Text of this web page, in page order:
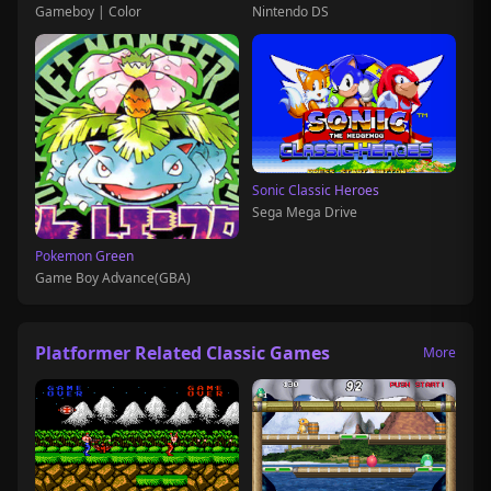
Gameboy | Color Nintendo DS
Pokemon Green
Game Boy Advance(GBA)
Sonic Classic Heroes
Sega Mega Drive
Platformer Related Classic Games More